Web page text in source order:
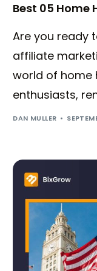
Best 05
Are you ready
affiliate
world of home
enthusiasts,
DAN MULLER